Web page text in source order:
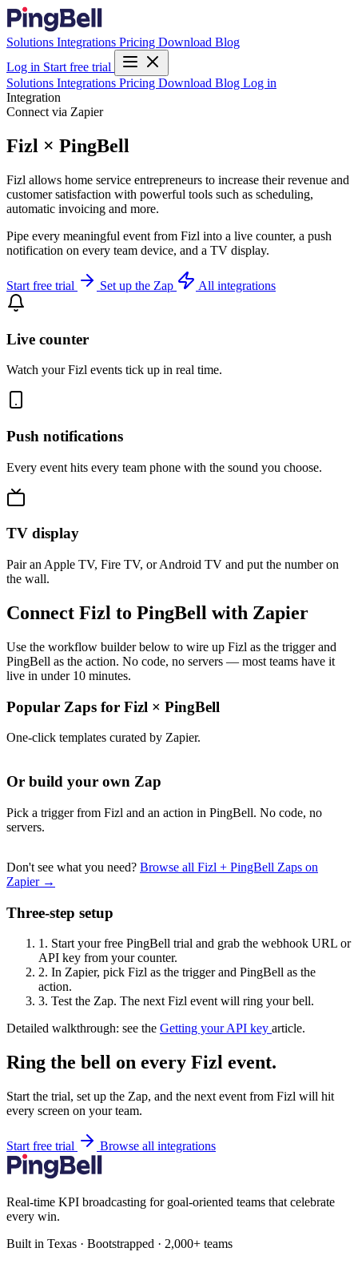
Solutions Integrations Pricing Download Blog
Log in Start free trial
Solutions Integrations Pricing Download Blog Log in
Integration
Connect via Zapier
Fizl × PingBell
Fizl allows home service entrepreneurs to increase their revenue and
customer satisfaction with powerful tools such as scheduling,
automatic invoicing and more.
Pipe every meaningful event from Fizl into a live counter, a push
notification on every team device, and a TV display.
Start free trial Set up the Zap All integrations
Live counter
Watch your Fizl events tick up in real time.
Push notifications
Every event hits every team phone with the sound you choose.
TV display
Pair an Apple TV, Fire TV, or Android TV and put the number on
the wall.
Connect Fizl to PingBell with Zapier
Use the workflow builder below to wire up Fizl as the trigger and
PingBell as the action. No code, no servers — most teams have it
live in under 10 minutes.
Popular Zaps for Fizl × PingBell
One-click templates curated by Zapier.
Or build your own Zap
Pick a trigger from Fizl and an action in PingBell. No code, no
servers.
Don't see what you need? Browse all Fizl + PingBell Zaps on
Zapier →
Three-step setup
1. Start your free PingBell trial and grab the webhook URL or
API key from your counter.
2. In Zapier, pick Fizl as the trigger and PingBell as the
action.
3. Test the Zap. The next Fizl event will ring your bell.
Detailed walkthrough: see the Getting your API key article.
Ring the bell on every Fizl event.
Start the trial, set up the Zap, and the next event from Fizl will hit
every screen on your team.
Start free trial Browse all integrations
Real-time KPI broadcasting for goal-oriented teams that celebrate
every win.
Built in Texas · Bootstrapped · 2,000+ teams